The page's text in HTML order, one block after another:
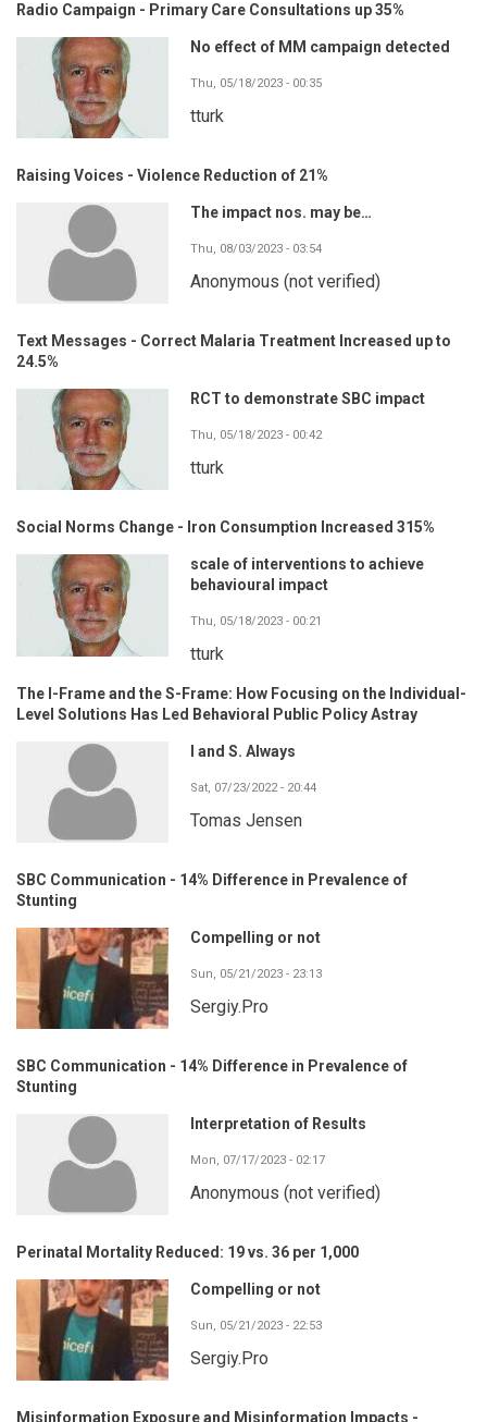
Radio Campaign - Primary Care Consultations up 35%
No effect of MM campaign detected
Thu, 05/18/2023 - 00:35
tturk
Raising Voices - Violence Reduction of 21%
The impact nos. may be…
Thu, 08/03/2023 - 03:54
Anonymous (not verified)
Text Messages - Correct Malaria Treatment Increased up to
24.5%
RCT to demonstrate SBC impact
Thu, 05/18/2023 - 00:42
tturk
Social Norms Change - Iron Consumption Increased 315%
scale of interventions to achieve
behavioural impact
Thu, 05/18/2023 - 00:21
tturk
The I-Frame and the S-Frame: How Focusing on the Individual-
Level Solutions Has Led Behavioral Public Policy Astray
I and S. Always
Sat, 07/23/2022 - 20:44
Tomas Jensen
SBC Communication - 14% Difference in Prevalence of
Stunting
Compelling or not
Sun, 05/21/2023 - 23:13
Sergiy.Pro
SBC Communication - 14% Difference in Prevalence of
Stunting
Interpretation of Results
Mon, 07/17/2023 - 02:17
Anonymous (not verified)
Perinatal Mortality Reduced: 19 vs. 36 per 1,000
Compelling or not
Sun, 05/21/2023 - 22:53
Sergiy.Pro
Misinformation Exposure and Misinformation Impacts -